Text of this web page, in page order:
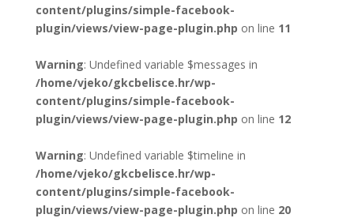
content/plugins/simple-facebook-
plugin/views/view-page-plugin.php on line 11
Warning: Undefined variable $messages in
/home/vjeko/gkcbelisce.hr/wp-
content/plugins/simple-facebook-
plugin/views/view-page-plugin.php on line 12
Warning: Undefined variable $timeline in
/home/vjeko/gkcbelisce.hr/wp-
content/plugins/simple-facebook-
plugin/views/view-page-plugin.php on line 20